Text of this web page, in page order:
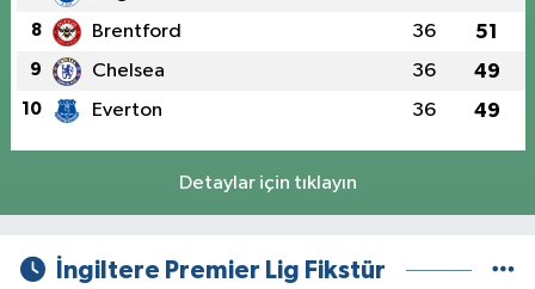
8 Brentford 36 51
9 Chelsea 36 49
10 Everton 36 49
Detaylar için tıklayın
İngiltere Premier Lig Fikstür